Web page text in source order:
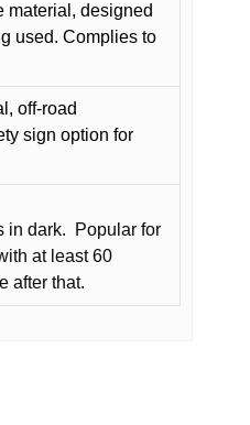
material, designed
used. Complies to
off-road
sign option for
in dark.
Popular for
at least 60
after that.